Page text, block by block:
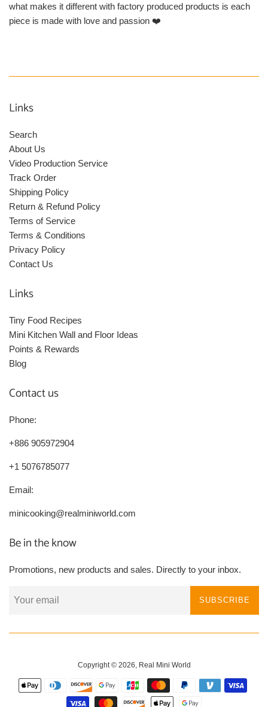
what makes it different with factory produced products is each
piece is made with love and passion ❤️
Links
Search
About Us
Video Production Service
Track Order
Shipping Policy
Return & Refund Policy
Terms of Service
Terms & Conditions
Privacy Policy
Contact Us
Links
Tiny Food Recipes
Mini Kitchen Wall and Floor Ideas
Points & Rewards
Blog
Contact us
Phone:
+886 905972904
+1 5076785077
Email:
minicooking@realminiworld.com
Be in the know
Promotions, new products and sales. Directly to your inbox.
SUBSCRIBE
Copyright © 2026, Real Mini World
Payment
icons